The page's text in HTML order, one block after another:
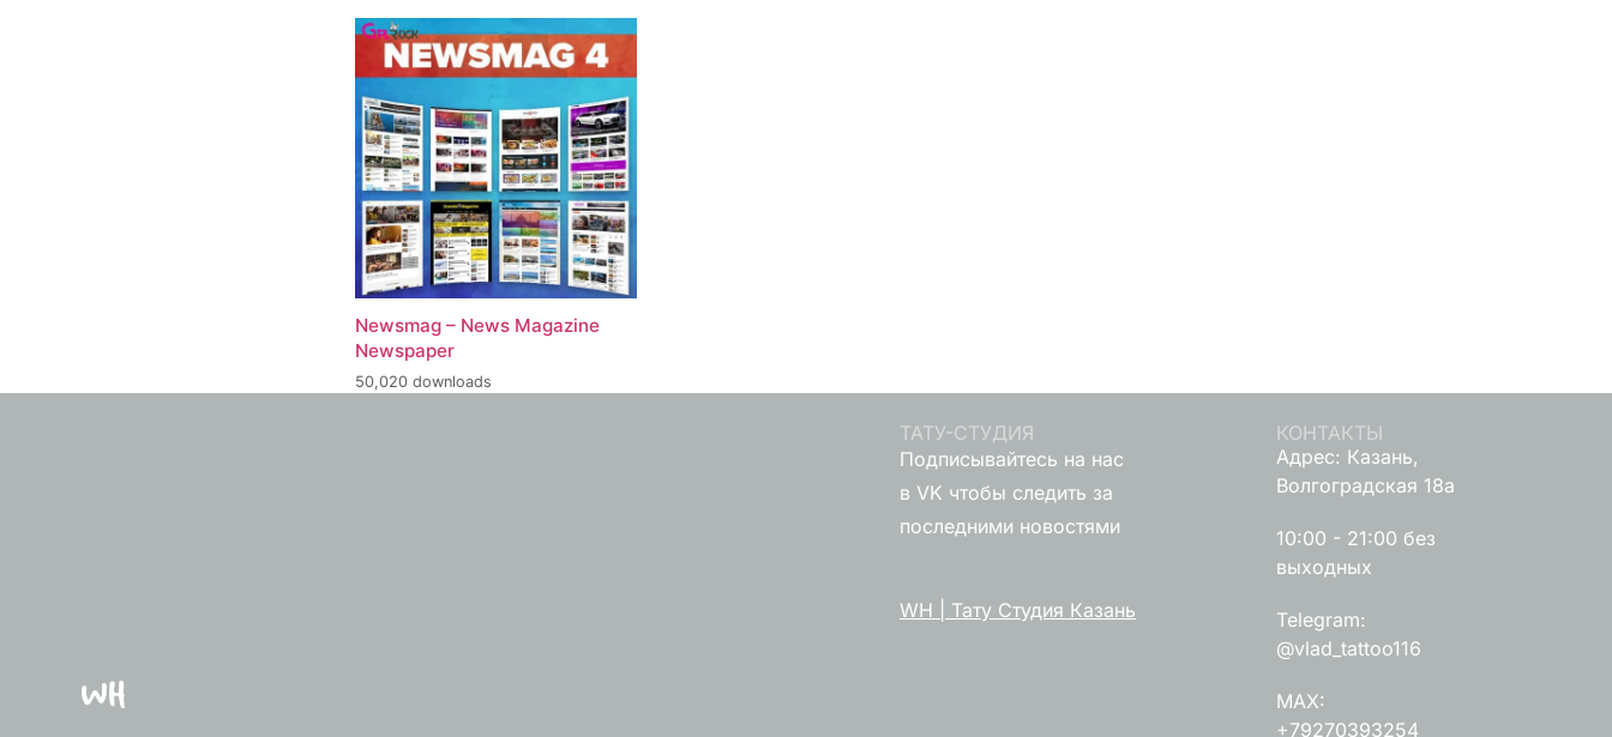
Newsmag – News Magazine
Newspaper
50,020 downloads
ТАТУ-СТУДИЯ
Подписывайтесь на нас
в VK чтобы следить за
последними новостями
WH | Тату Студия Казань
КОНТАКТЫ
Адрес: Казань,
Волгоградская 18а
10:00 - 21:00 без
выходных
Telegram:
@vlad_tattoo116
MAX:
+79270393254